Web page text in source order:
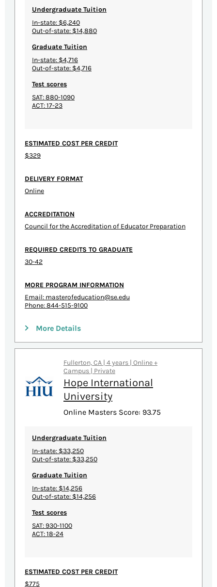
Undergraduate Tuition
In-state: $6,240
Out-of-state: $14,880
Graduate Tuition
In-state: $4,716
Out-of-state: $4,716
Test scores
SAT: 880-1090
ACT: 17-23
ESTIMATED COST PER CREDIT
$329
DELIVERY FORMAT
Online
ACCREDITATION
Council for the Accreditation of Educator Preparation
REQUIRED CREDITS TO GRADUATE
30-42
MORE PROGRAM INFORMATION
Email: masterofeducation@se.edu
Phone: 844-515-9100
More Details
Fullerton, CA | 4 years | Online +
Campus | Private
Hope International
University
Online Masters Score: 93.75
Undergraduate Tuition
In-state: $33,250
Out-of-state: $33,250
Graduate Tuition
In-state: $14,256
Out-of-state: $14,256
Test scores
SAT: 930-1100
ACT: 18-24
ESTIMATED COST PER CREDIT
$775